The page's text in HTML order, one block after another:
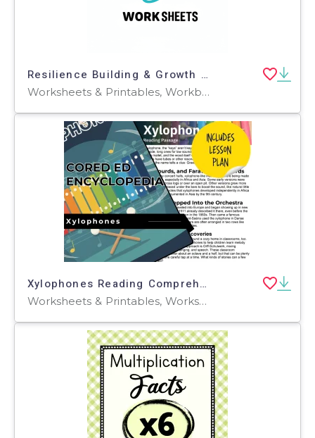
Resilience Building & Growth Mindset Journal Prompts Pack
Worksheets & Printables, Workbooks, Worksheets, Word Searches, Teacher Tools, Assessments, Lesson Plans, Quizzes and Tests, Quizzes, Tests
Xylophones Reading Comprehension Passage - Cored Ed Encyclopedia
Worksheets & Printables, Worksheets, Teacher Tools, Centers, Activities, Writing Prompts, Assessments, Quizzes and Tests, Quizzes, Lesson Plans